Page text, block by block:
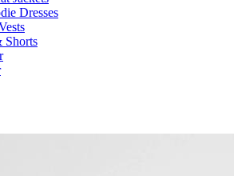
Dresses
Shorts